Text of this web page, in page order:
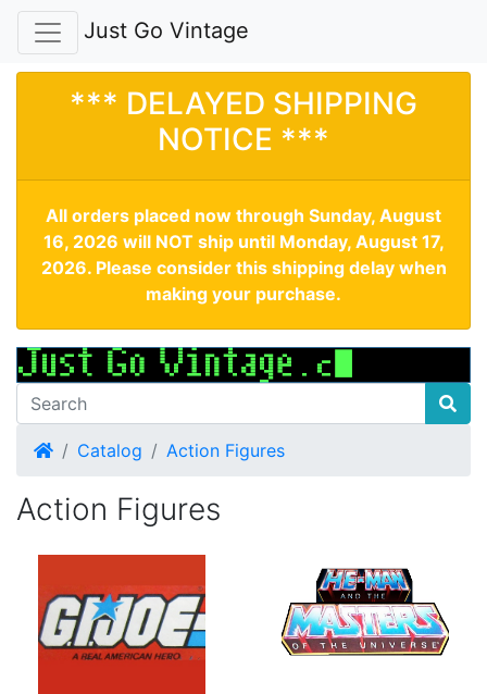
Just Go Vintage
*** DELAYED SHIPPING
NOTICE ***
All orders placed now through Sunday, August
16, 2026 will NOT ship until Monday, August 17,
2026. Please consider this shipping delay when
making your purchase.
HomeCatalog Action Figures
Action Figures